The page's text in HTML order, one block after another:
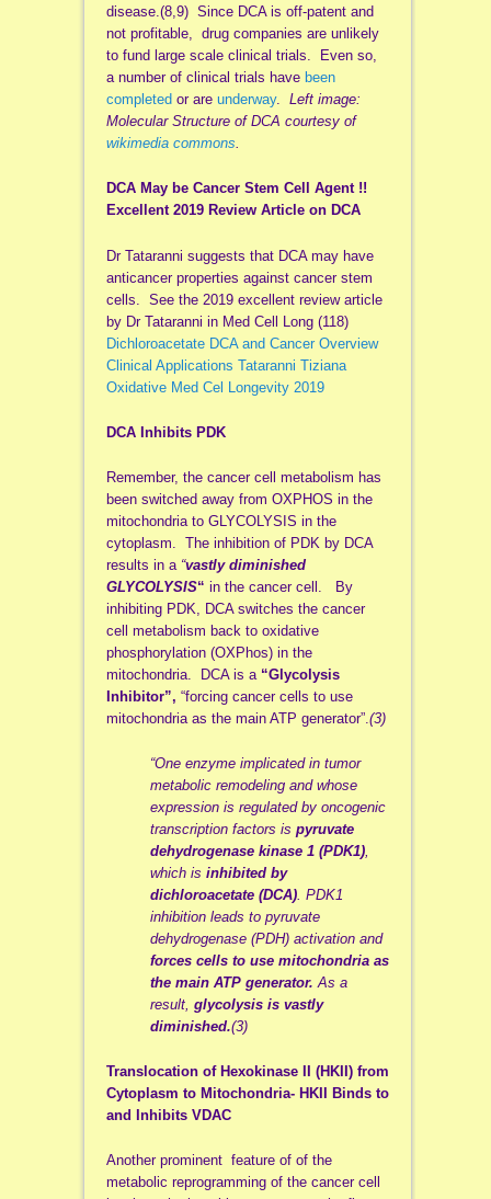
disease.(8,9) Since DCA is off-patent and
not profitable, drug companies are unlikely
to fund large scale clinical trials. Even so,
a number of clinical trials have been
completed or are underway. Left image:
Molecular Structure of DCA courtesy of
wikimedia commons.
DCA May be Cancer Stem Cell Agent !!
Excellent 2019 Review Article on DCA
Dr Tataranni suggests that DCA may have
anticancer properties against cancer stem
cells. See the 2019 excellent review article
by Dr Tataranni in Med Cell Long (118)
Dichloroacetate DCA and Cancer Overview
Clinical Applications Tataranni Tiziana
Oxidative Med Cel Longevity 2019
DCA Inhibits PDK
Remember, the cancer cell metabolism has
been switched away from OXPHOS in the
mitochondria to GLYCOLYSIS in the
cytoplasm. The inhibition of PDK by DCA
results in a “vastly diminished
GLYCOLYSIS“ in the cancer cell. By
inhibiting PDK, DCA switches the cancer
cell metabolism back to oxidative
phosphorylation (OXPhos) in the
mitochondria. DCA is a “Glycolysis
Inhibitor”, “forcing cancer cells to use
mitochondria as the main ATP generator”. (3)
“One enzyme implicated in tumor
metabolic remodeling and whose
expression is regulated by oncogenic
transcription factors is pyruvate
dehydrogenase kinase 1 (PDK1),
which is inhibited by
dichloroacetate (DCA). PDK1
inhibition leads to pyruvate
dehydrogenase (PDH) activation and
forces cells to use mitochondria as
the main ATP generator. As a
result, glycolysis is vastly
diminished.(3)
Translocation of Hexokinase II (HKII) from
Cytoplasm to Mitochondria- HKII Binds to
and Inhibits VDAC
Another prominent feature of of the
metabolic reprogramming of the cancer cell